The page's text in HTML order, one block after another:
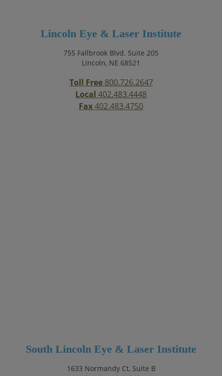
Lincoln Eye & Laser Institute
755 Fallbrook Blvd. Suite 205
Lincoln, NE 68521
Toll Free800.726.2647
Local 402.483.4448
Fax402.483.4750
South Lincoln Eye & Laser Institute
1633 Normandy Ct, Suite B